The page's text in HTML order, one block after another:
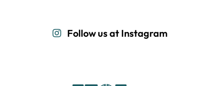
Follow us at Instagram